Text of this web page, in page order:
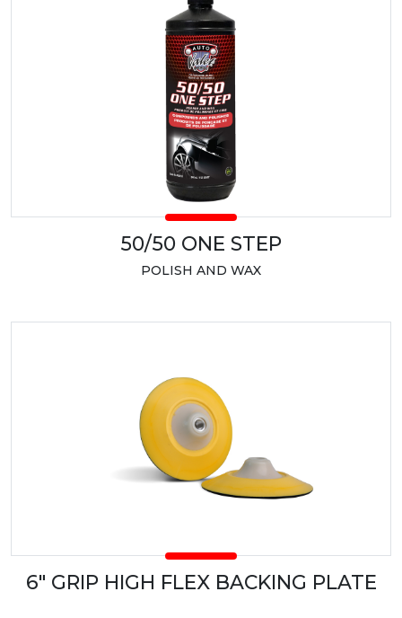
50/50 ONE STEP
POLISH AND WAX
6" GRIP HIGH FLEX BACKING PLATE